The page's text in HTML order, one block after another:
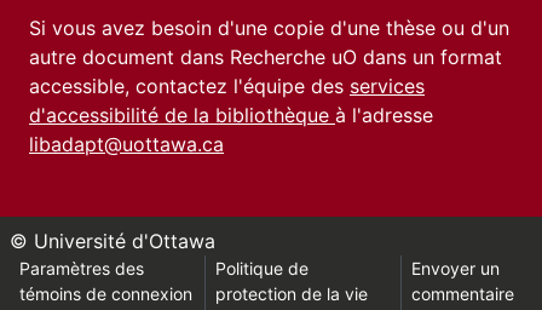
Si vous avez besoin d'une copie d'une thèse ou d'un
autre document dans Recherche uO dans un format
accessible, contactez l'équipe des services
d'accessibilité de la bibliothèque à l'adresse
libadapt@uottawa.ca
© Université d'Ottawa
Paramètres des
témoins de connexion
Politique de
protection de la vie
Envoyer un
commentaire